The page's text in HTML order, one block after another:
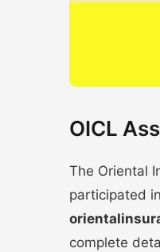
OICL
The Oriental
participated
complete